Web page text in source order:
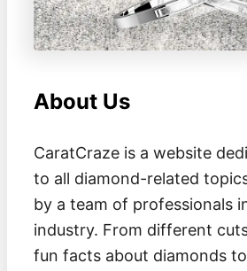
About Us
CaratCraze is a website
to all diamond-related
by a team of professionals
industry. From different
fun facts about diamonds to